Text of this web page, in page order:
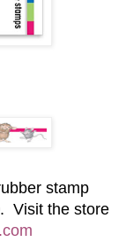
stamp
Visit the store